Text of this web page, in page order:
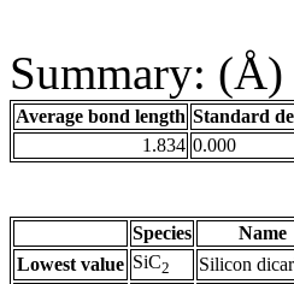
Summary: (Å)
Average bond length Standard
1.834 0.000
Species Name
Lowest value SiC2 Silicon